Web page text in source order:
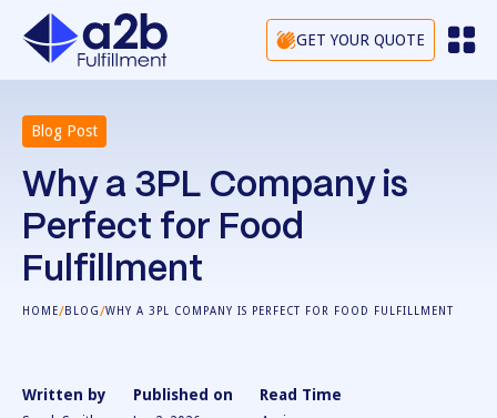
GET YOUR QUOTE
Blog Post
Why a 3PL Company is
Perfect for Food
Fulfillment
HOME/BLOG/WHY A 3PL COMPANY IS PERFECT FOR FOOD FULFILLMENT
Written by Published on Read Time